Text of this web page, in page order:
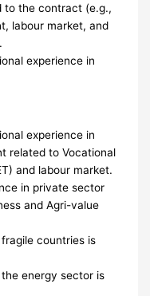
to the contract (e.g.,
labour market, and
experience in
experience in
related to Vocational
and labour market.
in private sector
and Agri-value
countries is
energy sector is